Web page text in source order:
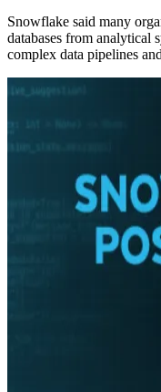
Snowflake said many
databases from analytical
complex data pipelines